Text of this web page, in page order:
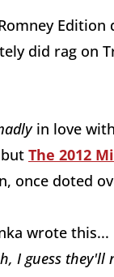
did rag on
in love
The 2012
once doted
wrote this...
I guess they'll